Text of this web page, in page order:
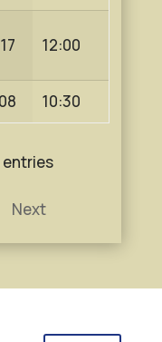
12:00
10:30
entries
Next